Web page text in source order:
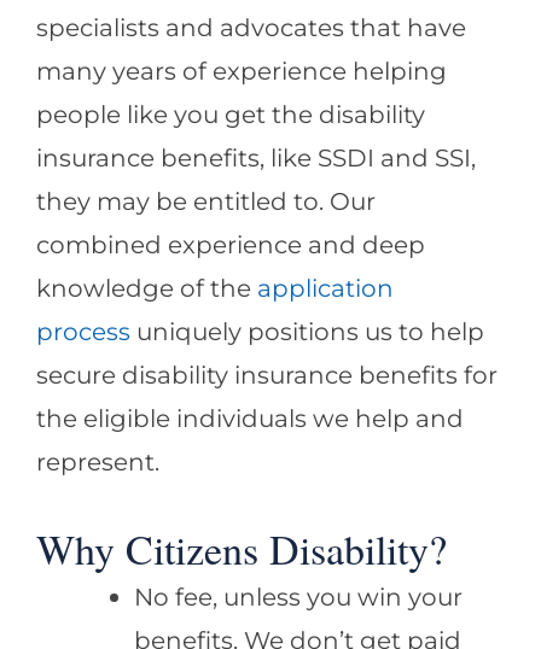
specialists and advocates that have
many years of experience helping
people like you get the disability
insurance benefits, like SSDI and SSI,
they may be entitled to. Our
combined experience and deep
knowledge of the application
process uniquely positions us to help
secure disability insurance benefits for
the eligible individuals we help and
represent.
Why Citizens Disability?
No fee, unless you win your
benefits. We don’t get paid